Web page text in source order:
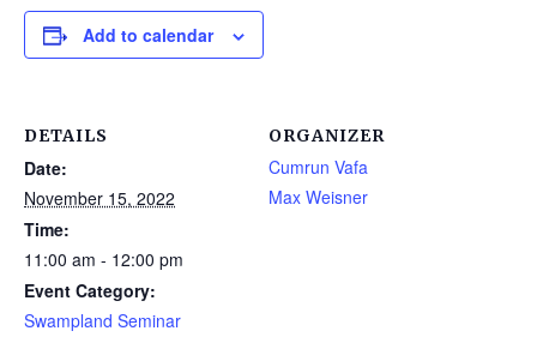
Add to calendar
DETAILS
Date:
November 15, 2022
Time:
11:00 am - 12:00 pm
Event Category:
Swampland Seminar
ORGANIZER
Cumrun Vafa
Max Weisner